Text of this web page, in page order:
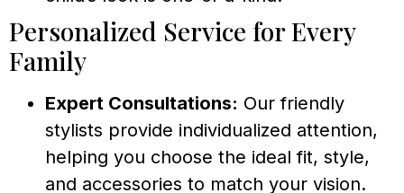
Personalized Service for Every
Family
Expert Consultations: Our friendly
stylists provide individualized attention,
helping you choose the ideal fit, style,
and accessories to match your vision.